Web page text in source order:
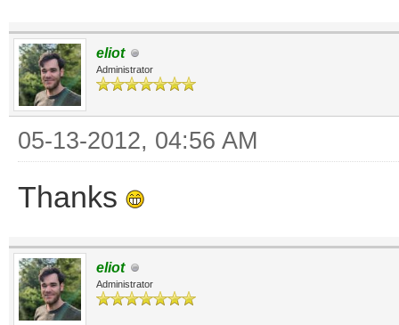
eliot
Administrator
05-13-2012, 04:56 AM
Thanks
eliot
Administrator